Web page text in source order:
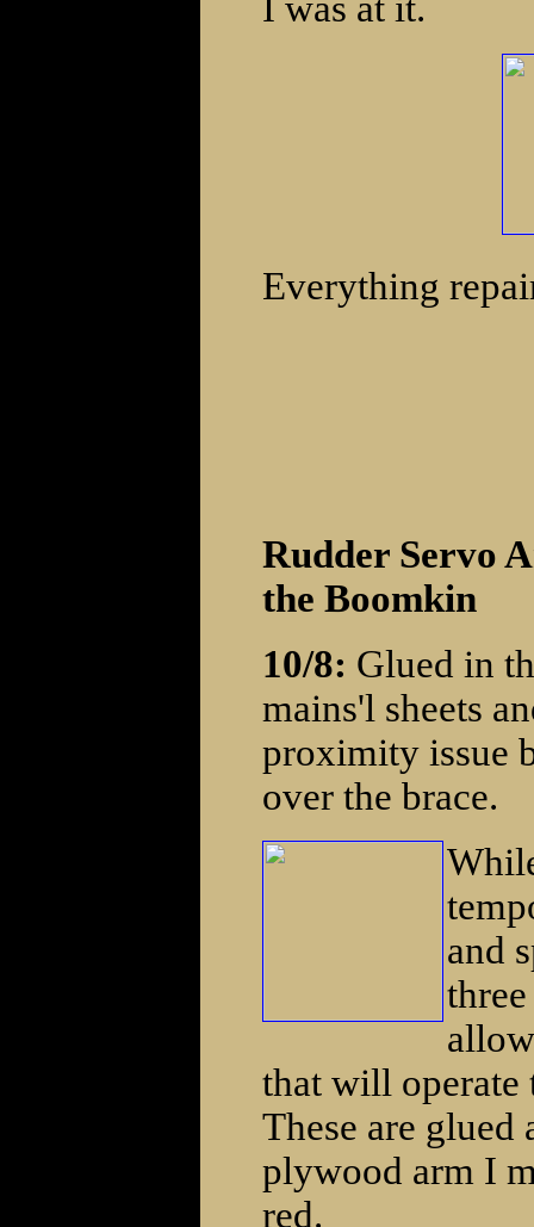
Everything
Rudder Servo
the Boomkin
10/8: Glued in
mains'l sheets
proximity issue
over the brace.
and
that will operate
These are
plywood arm I
red.